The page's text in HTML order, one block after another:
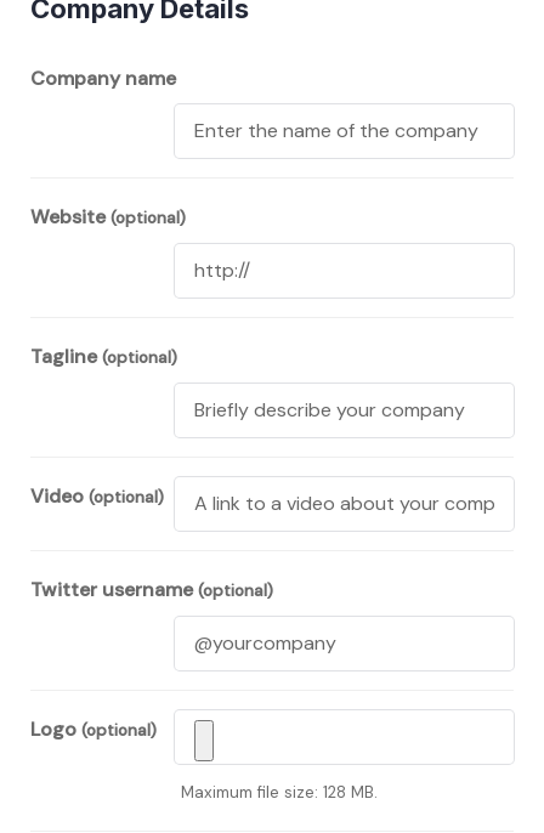
Company Details
Company name
Website(optional)
Tagline(optional)
Video (optional)
Twitter username(optional)
Logo (optional)
Maximum file size: 128 MB.